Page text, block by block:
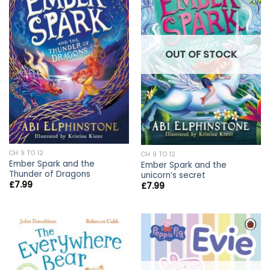
CH 9 TO 12
Ember Spark and the
Thunder of Dragons
£7.99
OUT OF STOCK
CH 9 TO 12
Ember Spark and the
unicorn’s secret
£7.99